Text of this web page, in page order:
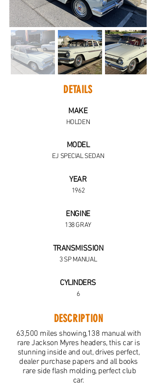
DETAILS
MAKE
HOLDEN
MODEL
EJ SPECIAL SEDAN
YEAR
1962
ENGINE
138 GRAY
TRANSMISSION
3 SP MANUAL
CYLINDERS
6
DESCRIPTION
63,500 miles showing,138 manual with
rare Jackson Myres headers, this car is
stunning inside and out, drives perfect,
dealer purchase papers and all books
rare side flash molding, perfect club
car.